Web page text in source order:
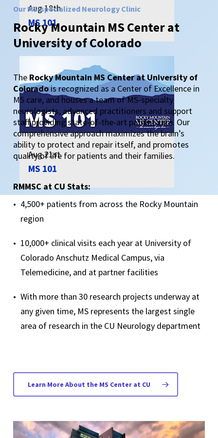
Aug 18th
MS 101
Aug 21st
MS 101
Our MS-specialized Neurology Clinic
RockyMountain MS Centerat
UniversityofColorado
The Rocky Mountain MS Center at University of
Coloradois recognized as a Center of Excellence in
MS care, and houses a team of MS-specialty
neurologists, advanced practitioners and support
staff providing state-of-the-art patient care. Our
comprehensive approach maximizes the brain’s
ability to protect and repair itself, and promotes
quality of life for patients and their families.
RMMSC at CU Stats:
4,500+ patients from across the Rocky Mountain
region
10,000+ clinical visits each year at University of
Colorado Anschutz Medical Campus, via
Telemedicine, and at partner facilities
With more than 30 research projects underway at
any given time, MS represents the largest single
area of research in the CU Neurology department
Learn More About the MS Center at CU